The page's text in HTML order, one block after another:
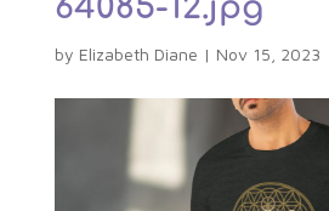
64085-12.jpg
by Elizabeth Diane | Nov 15, 2023